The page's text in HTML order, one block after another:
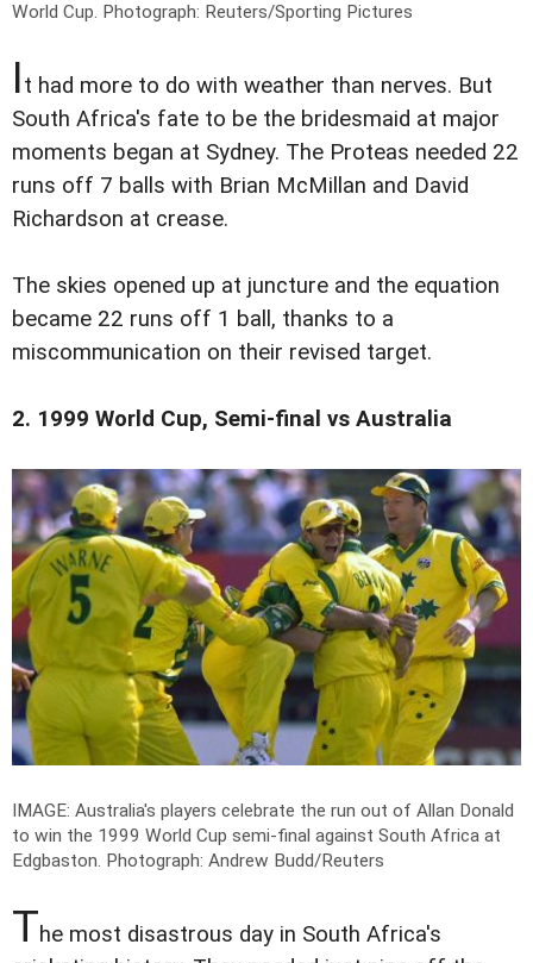
World Cup. Photograph: Reuters/Sporting Pictures
It had more to do with weather than nerves. But
South Africa's fate to be the bridesmaid at major
moments began at Sydney. The Proteas needed 22
runs off 7 balls with Brian McMillan and David
Richardson at crease.
The skies opened up at juncture and the equation
became 22 runs off 1 ball, thanks to a
miscommunication on their revised target.
2. 1999 World Cup, Semi-final vs Australia
IMAGE: Australia's players celebrate the run out of Allan Donald
to win the 1999 World Cup semi-final against South Africa at
Edgbaston. Photograph: Andrew Budd/Reuters
The most disastrous day in South Africa's